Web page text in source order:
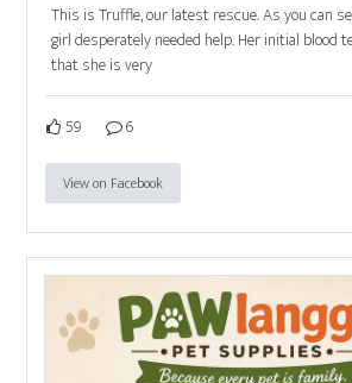
This is Truffle, our latest rescue. As you can
girl desperately needed help. Her initial blood
that she is very
59 6
View on Facebook